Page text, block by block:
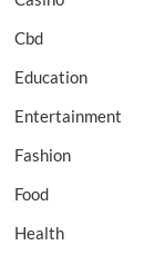
Cbd
Education
Entertainment
Fashion
Food
Health